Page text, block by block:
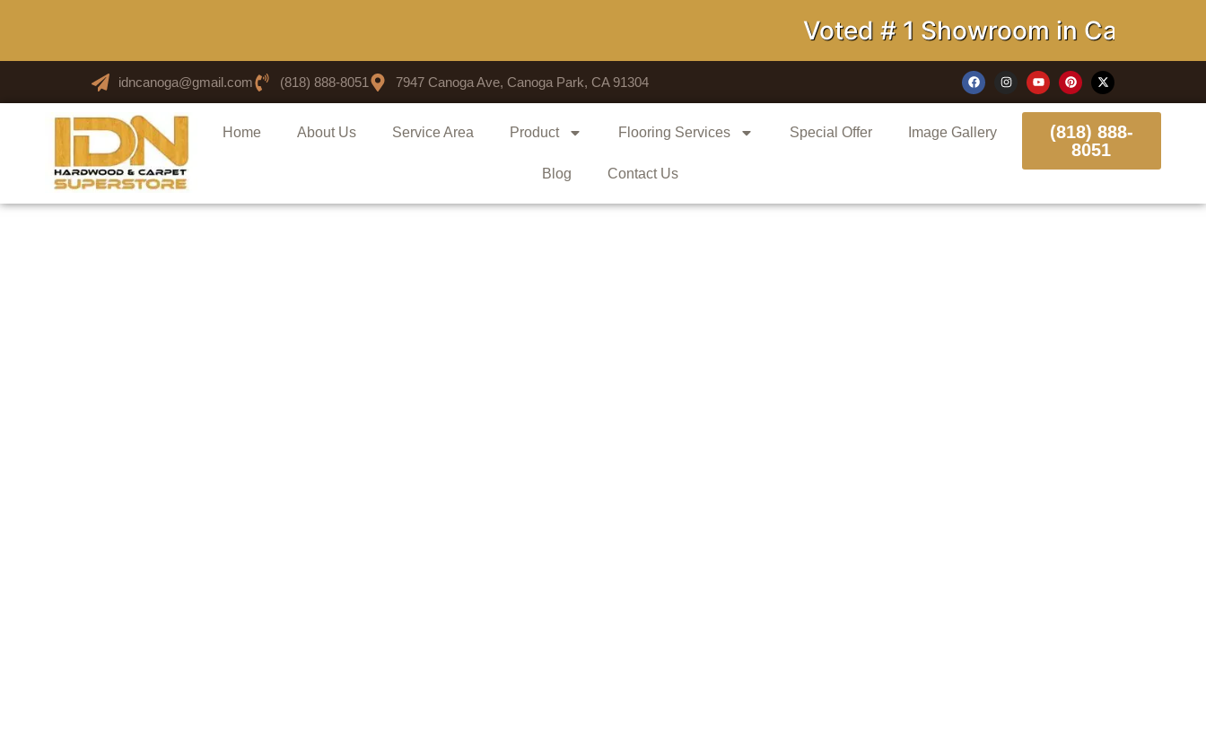
Voted # 1 Showroom in California
idncanoga@gmail.com (818) 888-8051 7947 Canoga Ave, Canoga Park, CA 91304
Home About Us Service Area Product Flooring Services Special Offer Image Gallery
Blog Contact Us
(818) 888-
8051